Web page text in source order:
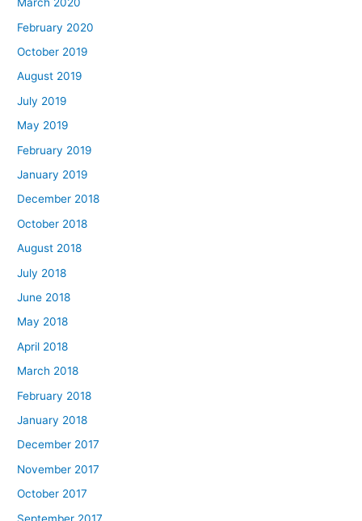
February 2020
October 2019
August 2019
July 2019
May 2019
February 2019
January 2019
December 2018
October 2018
August 2018
July 2018
June 2018
May 2018
April 2018
March 2018
February 2018
January 2018
December 2017
November 2017
October 2017
September 2017